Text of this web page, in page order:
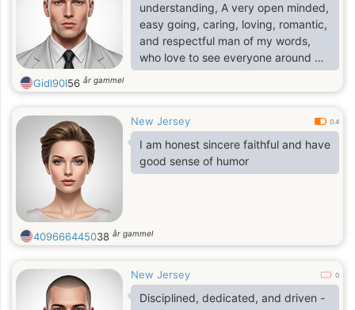
understanding, A very open minded,
easy going, caring, loving, romantic,
and respectful man of my words,
who love to see everyone around me
happy
Gidl90l56 år gammel
New Jersey 0.4
I am honest sincere faithful and have
good sense of humor
409666445038 år gammel
New Jersey 0
Disciplined, dedicated, and driven -